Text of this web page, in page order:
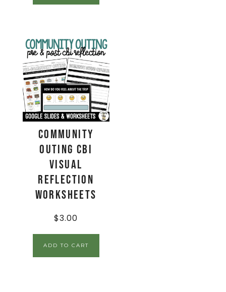
Community
Outing CBI
Visual
Reflection
Worksheets
$3.00
ADD TO CART